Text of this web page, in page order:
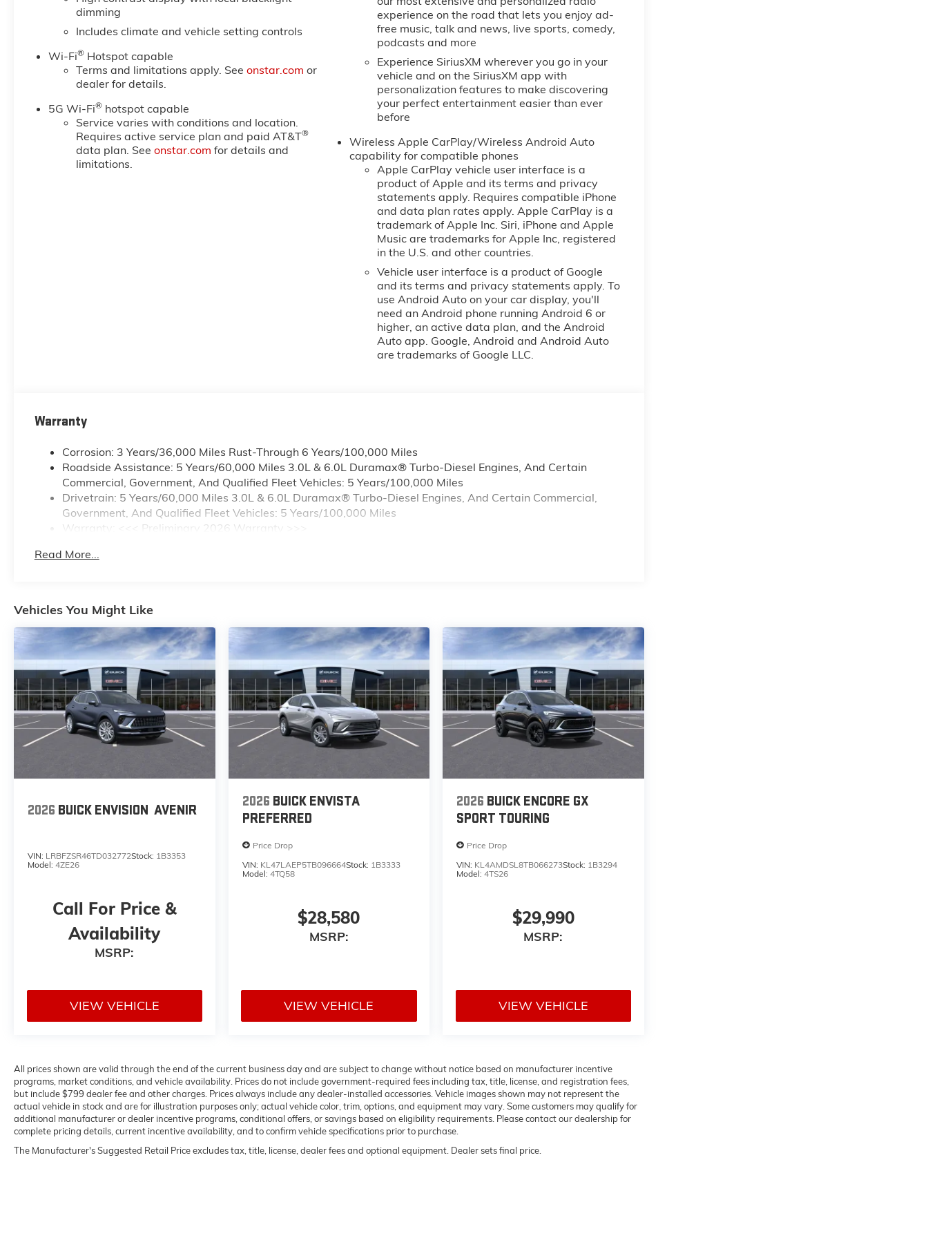
dimming
Includes climate and vehicle setting controls
Wi-Fi®Hotspot capable
Terms and limitations apply. See onstar.com or
dealer for details.
5G Wi-Fi®hotspot capable
Service varies with conditions and location.
Requires active service plan and paid AT&T®
data plan. See onstar.com for details and
limitations.
experience on the road that lets you enjoy ad-
free music, talk and news, live sports, comedy,
podcasts and more
Experience SiriusXM wherever you go in your
vehicle and on the SiriusXM app with
personalization features to make discovering
your perfect entertainment easier than ever
before
Wireless Apple CarPlay/Wireless Android Auto
capability for compatible phones
Apple CarPlay vehicle user interface is a
product of Apple and its terms and privacy
statements apply. Requires compatible iPhone
and data plan rates apply. Apple CarPlay is a
trademark of Apple Inc. Siri, iPhone and Apple
Music are trademarks for Apple Inc, registered
in the U.S. and other countries.
Vehicle user interface is a product of Google
and its terms and privacy statements apply. To
use Android Auto on your car display, you'll
need an Android phone running Android 6 or
higher, an active data plan, and the Android
Auto app. Google, Android and Android Auto
are trademarks of Google LLC.
Warranty
Corrosion: 3 Years/36,000 Miles Rust-Through 6 Years/100,000 Miles
Roadside Assistance: 5 Years/60,000 Miles 3.0L & 6.0L Duramax® Turbo-Diesel Engines, And Certain
Commercial, Government, And Qualified Fleet Vehicles: 5 Years/100,000 Miles
Drivetrain: 5 Years/60,000 Miles 3.0L & 6.0L Duramax® Turbo-Diesel Engines, And Certain Commercial,
Government, And Qualified Fleet Vehicles: 5 Years/100,000 Miles
Warranty: <<< Preliminary 2026 Warranty >>>
Maintenance: First Visit: 12 Months/12,000 Miles
Read More...
Vehicles You Might Like
2026 BUICK ENVISION AVENIR
VIN: LRBFZSR46TD032772Stock: 1B3353
Model: 4ZE26
Call For Price &
Availability
MSRP:
VIEW VEHICLE
2026 BUICK ENVISTA
PREFERRED
Price Drop
VIN: KL47LAEP5TB096664Stock: 1B3333
Model: 4TQ58
$28,580
MSRP:
VIEW VEHICLE
2026 BUICK ENCORE GX
SPORT TOURING
Price Drop
VIN: KL4AMDSL8TB066273Stock: 1B3294
Model:4TS26
$29,990
MSRP:
VIEW VEHICLE
All prices shown are valid through the end of the current business day and are subject to change without notice based on manufacturer incentive
programs, market conditions, and vehicle availability. Prices do not include government-required fees including tax, title, license, and registration fees,
but include $799 dealer fee and other charges. Prices always include any dealer-installed accessories. Vehicle images shown may not represent the
actual vehicle in stock and are for illustration purposes only; actual vehicle color, trim, options, and equipment may vary. Some customers may qualify for
additional manufacturer or dealer incentive programs, conditional offers, or savings based on eligibility requirements. Please contact our dealership for
complete pricing details, current incentive availability, and to confirm vehicle specifications prior to purchase.
The Manufacturer's Suggested Retail Price excludes tax, title, license, dealer fees and optional equipment. Dealer sets final price.